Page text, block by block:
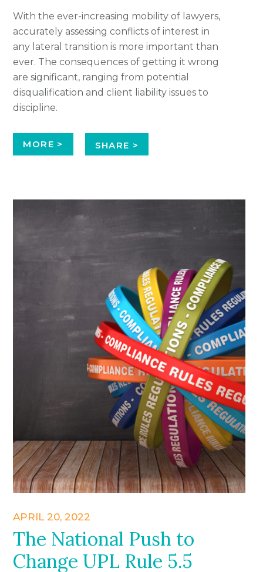
With the ever-increasing mobility of lawyers,
accurately assessing conflicts of interest in
any lateral transition is more important than
ever. The consequences of getting it wrong
are significant, ranging from potential
disqualification and client liability issues to
discipline.
MORE > SHARE >
APRIL 20, 2022
The National Push to
Change UPL Rule 5.5